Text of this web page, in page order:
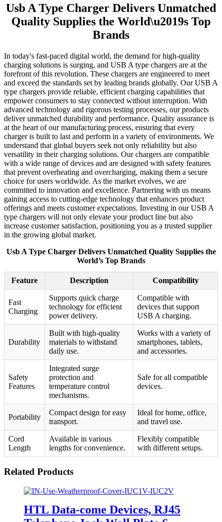
Usb A Type Charger Delivers Unmatched
Quality Supplies the World\u2019s Top
Brands
In today's fast-paced digital world, the demand for high-quality
charging solutions is surging, and USB A type chargers are at the
forefront of this revolution. These chargers are engineered to meet
and exceed the standards set by leading brands globally. Our USB A
type chargers provide reliable, efficient charging capabilities that
empower consumers to stay connected without interruption. With
advanced technology and rigorous testing processes, our products
deliver unmatched durability and performance. Quality assurance is
at the heart of our manufacturing process, ensuring that every
charger is built to last and perform in a variety of environments. We
understand that global buyers seek not only reliability but also
versatility in their charging solutions. Our chargers are compatible
with a wide range of devices and are designed with safety features
that prevent overheating and overcharging, making them a secure
choice for users worldwide. As the market evolves, we are
committed to innovation and excellence. Partnering with us means
gaining access to cutting-edge technology that enhances product
offerings and meets customer expectations. Investing in our USB A
type chargers will not only elevate your product line but also
increase customer satisfaction, positioning you as a trusted supplier
in the growing global market.
Usb A Type Charger Delivers Unmatched Quality Supplies the
World’s Top Brands
Feature Description Compatibility
Fast
Charging
Supports quick charge
technology for efficient
power delivery.
Compatible with
devices that support
USB A charging.
Durability
Built with high-quality
materials to withstand
daily use.
Works with a variety of
smartphones, tablets,
and accessories.
Safety
Features
Integrated surge
protection and
temperature control
mechanisms.
Safe for all compatible
devices.
Portability
Compact design for easy
transport.
Ideal for home, office,
and travel use.
Cord
Length
Available in various
lengths for convenience.
Flexibly compatible
with different setups.
Related Products
HTL Data-come Devices, RJ45